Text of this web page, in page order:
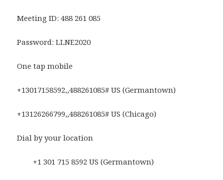
Meeting ID: 488 261 085
Password: LLNE2020
One tap mobile
+13017158592,,488261085# US (Germantown)
+13126266799,,488261085# US (Chicago)
Dial by your location
+1 301 715 8592 US (Germantown)